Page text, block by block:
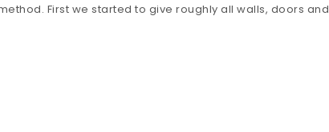
First we started to give roughly all walls, doors and